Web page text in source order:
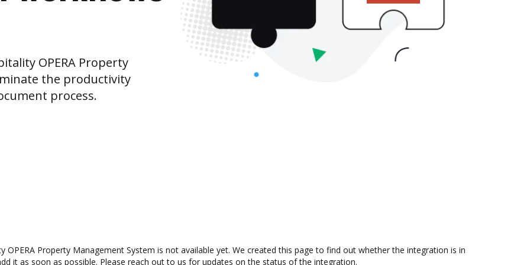
OPERA Property
the productivity
process.
OPERA Property Management System is not available yet. We created this page to find out whether the integration is in
it as soon as possible. Please reach out to us for updates on the status of the integration.